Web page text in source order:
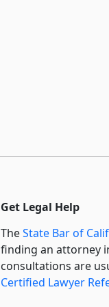
Get Legal Help
TheState Bar of
finding an attorney
consultations are
Certified Lawyer